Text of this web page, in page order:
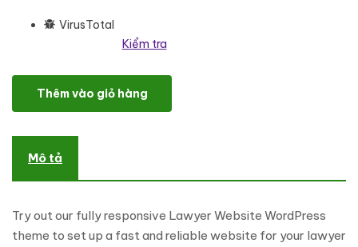
VirusTotal
Kiểm tra
Rights Defender - Lawyer WordPress theme WordPress Theme
Thêm vào giỏ hàng
Mô tả
Try out our fully responsive Lawyer Website WordPress
theme to set up a fast and reliable website for your lawyer